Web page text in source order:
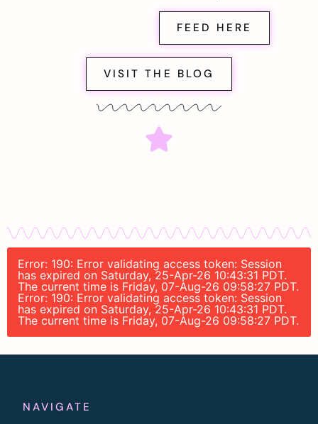
FEED HERE
VISIT THE BLOG
Error: 190: Error validating access token: Session
has expired on Saturday, 25-Apr-26 10:43:31 PDT.
The current time is Friday, 07-Aug-26 09:58:27 PDT.
Error: 190: Error validating access token: Session
has expired on Saturday, 25-Apr-26 10:43:31 PDT.
The current time is Friday, 07-Aug-26 09:58:27 PDT.
NAVIGATE